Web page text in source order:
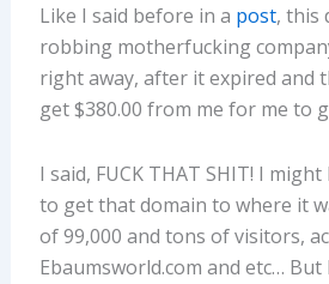
Like I said before in a post, this
robbing motherfucking
right away, after it expired and
get $380.00 from me for me to
I said, FUCK THAT SHIT! I
to get that domain to where it
of 99,000 and tons of visitors,
Ebaumsworld.com and etc… But